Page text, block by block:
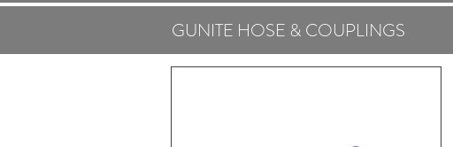
GUNITE HOSE & COUPLINGS